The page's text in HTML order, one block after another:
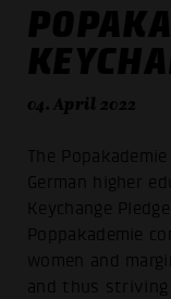
04. April 2022
The
German higher
Keychange
Poppakademie
women and
and thus